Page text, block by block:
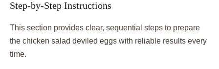
Step-by-Step Instructions
This section provides clear, sequential steps to prepare
the chicken salad deviled eggs with reliable results every
time.